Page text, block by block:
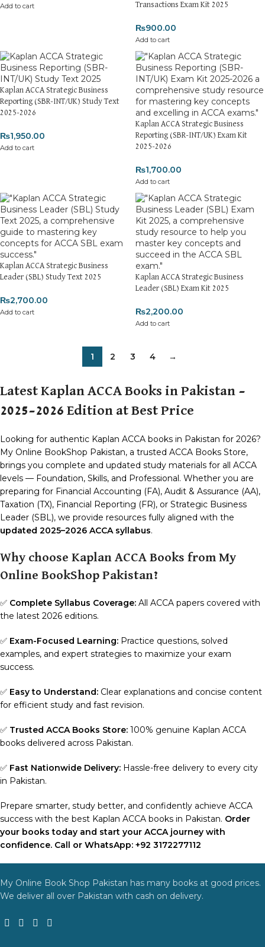
Add to cart
Transactions Exam Kit 2025
₨900.00
Add to cart
Kaplan ACCA Strategic Business
Reporting (SBR-INT/UK) Study Text
2025-2026
₨1,950.00
Add to cart
Kaplan ACCA Strategic Business
Reporting (SBR-INT/UK) Exam Kit
2025-2026
₨1,700.00
Add to cart
Kaplan ACCA Strategic Business
Leader (SBL) Study Text 2025
₨2,700.00
Add to cart
Kaplan ACCA Strategic Business
Leader (SBL) Exam Kit 2025
₨2,200.00
Add to cart
1 2 3 4 →
Latest Kaplan ACCA Books in Pakistan –
2025–2026 Edition at Best Price
Looking for authentic Kaplan ACCA books in Pakistan for 2026?
My Online BookShop Pakistan, a trusted ACCA Books Store,
brings you complete and updated study materials for all ACCA
levels — Foundation, Skills, and Professional. Whether you are
preparing for Financial Accounting (FA), Audit & Assurance (AA),
Taxation (TX), Financial Reporting (FR), or Strategic Business
Leader (SBL), we provide resources fully aligned with the
updated 2025–2026 ACCA syllabus.
Why choose Kaplan ACCA Books from My
Online BookShop Pakistan?
✅ Complete Syllabus Coverage: All ACCA papers covered with
the latest 2026 editions.
✅ Exam-Focused Learning: Practice questions, solved
examples, and expert strategies to maximize your exam
success.
✅ Easy to Understand: Clear explanations and concise content
for efficient study and fast revision.
✅ Trusted ACCA Books Store: 100% genuine Kaplan ACCA
books delivered across Pakistan.
✅ Fast Nationwide Delivery: Hassle-free delivery to every city
in Pakistan.
Prepare smarter, study better, and confidently achieve ACCA
success with the best Kaplan ACCA books in Pakistan. Order
your books today and start your ACCA journey with
confidence. Call or WhatsApp: +92 3172277112
My Online Book Shop Pakistan has many books at good prices.
We deliver all over Pakistan with cash on delivery.